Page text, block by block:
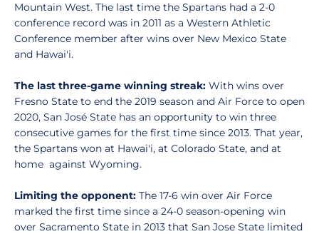
Mountain West. The last time the Spartans had a 2-0
conference record was in 2011 as a Western Athletic
Conference member after wins over New Mexico State
and Hawai'i.
The last three-game winning streak: With wins over
Fresno State to end the 2019 season and Air Force to open
2020, San José State has an opportunity to win three
consecutive games for the first time since 2013. That year,
the Spartans won at Hawai'i, at Colorado State, and at
home against Wyoming.
Limiting the opponent: The 17-6 win over Air Force
marked the first time since a 24-0 season-opening win
over Sacramento State in 2013 that San Jose State limited